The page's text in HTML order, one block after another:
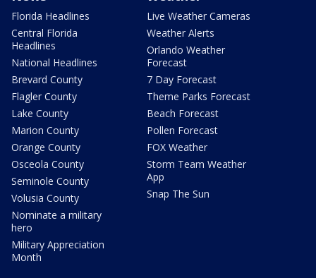
Florida Headlines
Central Florida
Headlines
National Headlines
Brevard County
Flagler County
Lake County
Marion County
Orange County
Osceola County
Seminole County
Volusia County
Nominate a military
hero
Military Appreciation
Month
Live Weather Cameras
Weather Alerts
Orlando Weather
Forecast
7 Day Forecast
Theme Parks Forecast
Beach Forecast
Pollen Forecast
FOX Weather
Storm Team Weather
App
Snap The Sun